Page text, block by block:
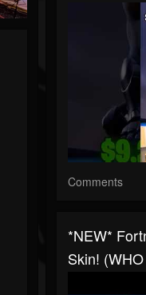
Comments
*NEW*
Skin!